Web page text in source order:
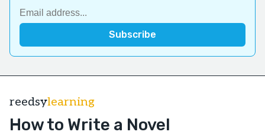
reedsylearning
How to Write a Novel